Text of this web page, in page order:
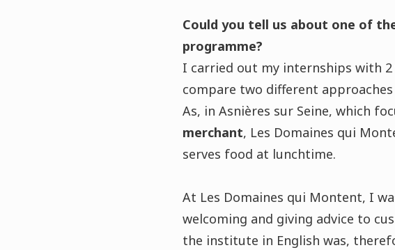
Could you tell us about one of
programme?
I carried out my internships with
compare two different
As, in Asnières sur Seine, which
merchant, Les Domaines qui
serves food at lunchtime.
At Les Domaines qui Montent, I
welcoming and giving advice to
the institute in English was,